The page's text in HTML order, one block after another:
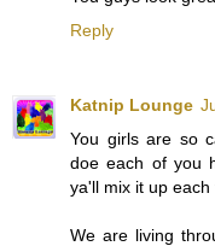
Reply
Katnip Lounge
You girls are so
doe each of you
ya'll mix it up each
We are living